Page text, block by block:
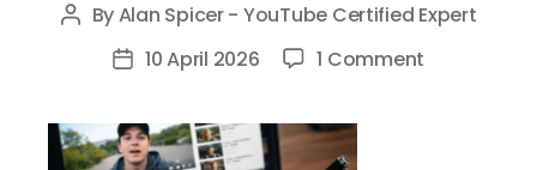
Post
author
ByAlan Spicer - YouTube Certified Expert
Post10 April 2026 1 Comment